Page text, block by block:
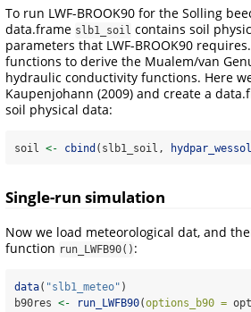
To run LWF-BROOK90 for the Solling
data.frame slb1_soil contains soil
parameters that LWF-BROOK90
functions to derive the Mualem/van
hydraulic conductivity functions. Here
Kaupenjohann (2009) and create a
soil physical data:
soil <- cbind (slb1_soil,
Single-run simulation
Now we load meteorological dat, and
function run_LWFB90() :
data( "slb1_meteo" )
b90res <- run_LWFB90(options_b90 =